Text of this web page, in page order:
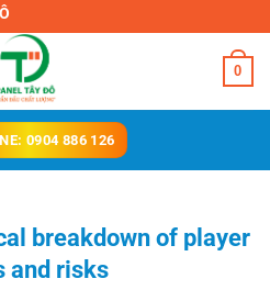
0
0904 886 126
breakdown of player
and risks